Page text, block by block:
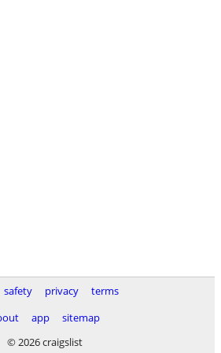
safety privacy
terms
app
sitemap
© 2026 craigslist